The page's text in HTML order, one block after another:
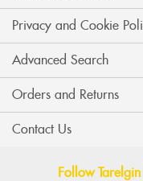
Privacy and Cookie
Advanced Search
Orders and Returns
Contact Us
Follow